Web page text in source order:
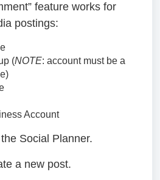
feature works for
postings:
(NOTE: account must be a
Account
Social Planner.
a new post.